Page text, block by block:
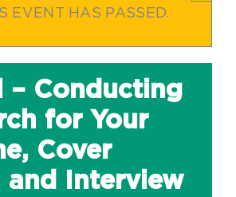
EVENT HAS PASSED.
– Conducting
for Your
Cover
and Interview